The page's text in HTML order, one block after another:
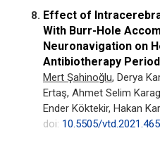
8. Effect of
With Burr-Hole
Neuronavigation on
Antibiotherapy Period
Mert Şahinoğlu, Derya
Ertaş, Ahmet Selim
Ender Köktekir, Hakan
doi: 10.5505/